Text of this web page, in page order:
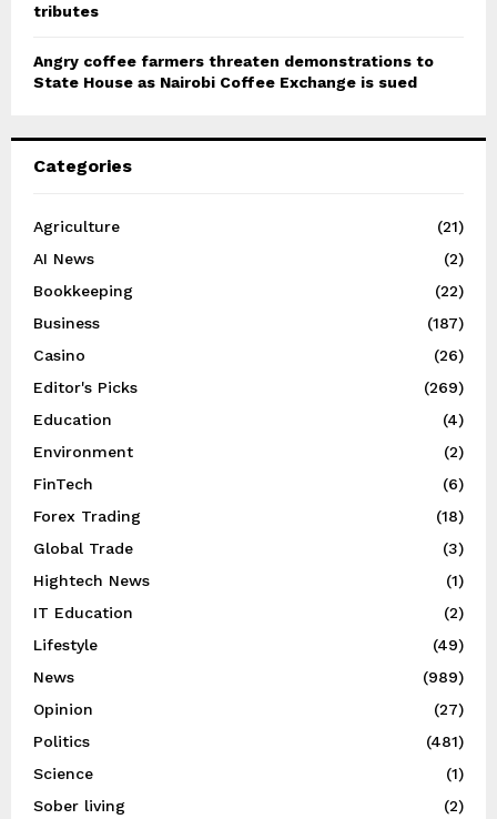
tributes
Angry coffee farmers threaten demonstrations to
State House as Nairobi Coffee Exchange is sued
Categories
Agriculture
(21)
AI News
(2)
Bookkeeping
(22)
Business
(187)
Casino
(26)
Editor's Picks
(269)
Education
(4)
Environment
(2)
FinTech
(6)
Forex Trading
(18)
Global Trade
(3)
Hightech News
(1)
IT Education
(2)
Lifestyle
(49)
News
(989)
Opinion
(27)
Politics
(481)
Science
(1)
Sober living
(2)